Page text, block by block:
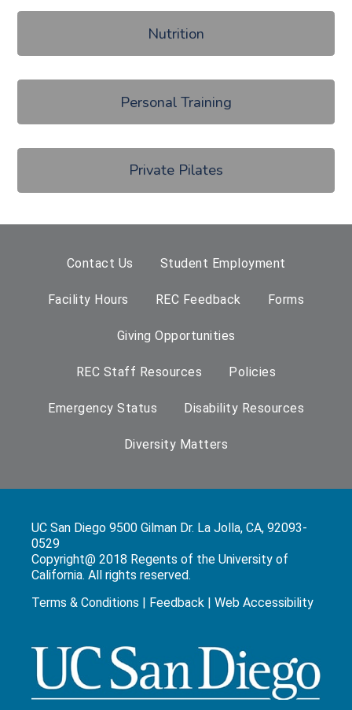
Nutrition
Personal Training
Private Pilates
Contact Us Student Employment
Facility Hours REC Feedback Forms
Giving Opportunities
REC Staff Resources Policies
Emergency Status Disability Resources
Diversity Matters
UC San Diego 9500 Gilman Dr. La Jolla, CA, 92093-
0529
Copyright@ 2018 Regents of the University of
California. All rights reserved.
Terms & Conditions | Feedback |Web Accessibility